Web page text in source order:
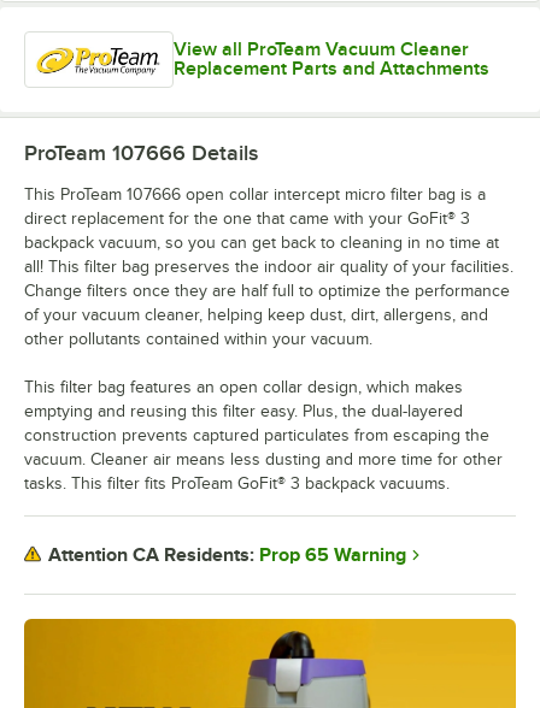
View all ProTeam Vacuum Cleaner
Replacement Parts and Attachments
ProTeam 107666 Details
This ProTeam 107666 open collar intercept micro filter bag is a
direct replacement for the one that came with your GoFit® 3
backpack vacuum, so you can get back to cleaning in no time at
all! This filter bag preserves the indoor air quality of your facilities.
Change filters once they are half full to optimize the performance
of your vacuum cleaner, helping keep dust, dirt, allergens, and
other pollutants contained within your vacuum.
This filter bag features an open collar design, which makes
emptying and reusing this filter easy. Plus, the dual-layered
construction prevents captured particulates from escaping the
vacuum. Cleaner air means less dusting and more time for other
tasks. This filter fits ProTeam GoFit® 3 backpack vacuums.
Attention CA Residents: Prop 65 Warning